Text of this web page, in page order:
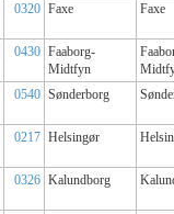
0320 Faxe Faxe
0430 Faaborg-
Midtfyn
0540 Sønderborg
0217 Helsingør
0326 Kalundborg